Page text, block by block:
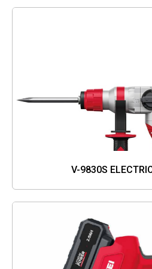
V-9830S